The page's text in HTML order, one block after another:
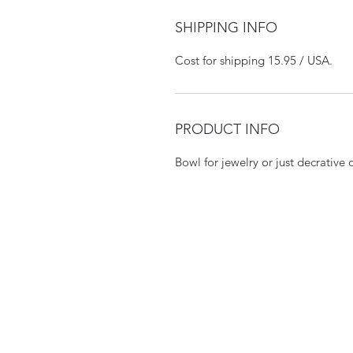
SHIPPING INFO
Cost for shipping 15.95 / USA.
PRODUCT INFO
Bowl for jewelry or just decrative